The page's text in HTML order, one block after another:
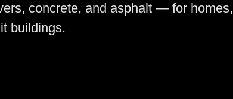
concrete, and asphalt — for homes,
buildings.